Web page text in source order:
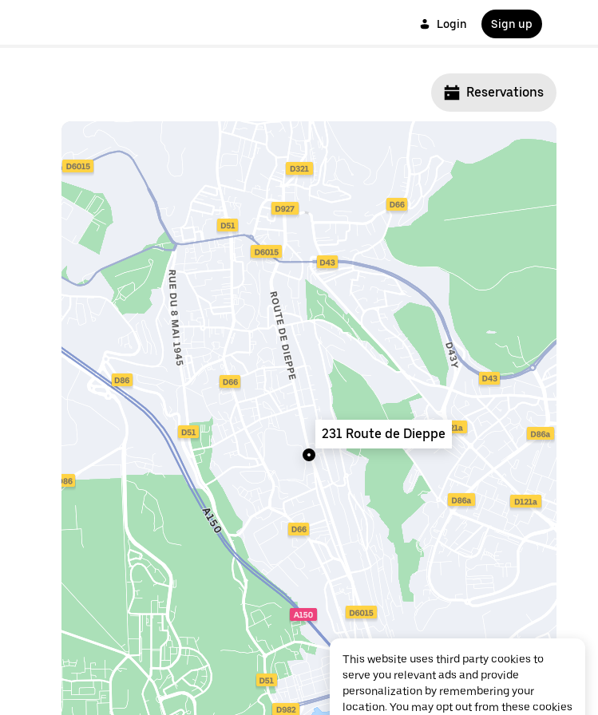
Login Sign up
Reservations
231 Route de Dieppe
This website uses third party cookies to
serve you relevant ads and provide
personalization by remembering your
location. You may opt out from these cookies